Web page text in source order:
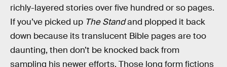
richly-layered stories over five hundred or so pages.
If you’ve picked up The Standand plopped it back
down because its translucent Bible pages are too
daunting, then don’t be knocked back from
sampling his newer efforts. Those long form fictions